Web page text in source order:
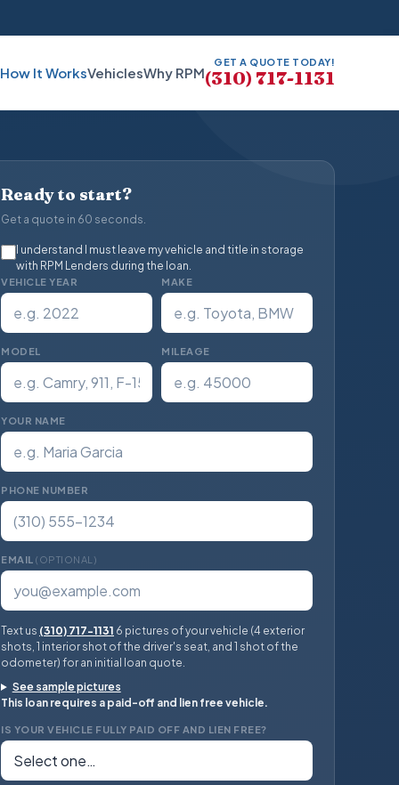
How It WorksVehiclesWhy RPM
GET A QUOTE TODAY!
(310) 717-1131
Ready to start?
Get a quote in 60 seconds.
I understand I must leave my vehicle and title in storage
with RPM Lenders during the loan.
VEHICLE YEAR MAKE
MODEL MILEAGE
YOUR NAME
PHONE NUMBER
EMAIL (OPTIONAL)
Text us (310) 717-1131 6 pictures of your vehicle (4 exterior
shots, 1 interior shot of the driver's seat, and 1 shot of the
odometer) for an initial loan quote.
See sample pictures
This loan requires a paid-off and lien free vehicle.
IS YOUR VEHICLE FULLY PAID OFF AND LIEN FREE?